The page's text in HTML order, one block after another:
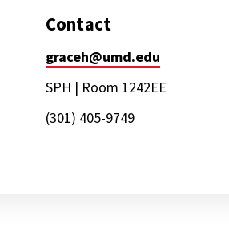
Contact
graceh@umd.edu
SPH | Room 1242EE
(301) 405-9749